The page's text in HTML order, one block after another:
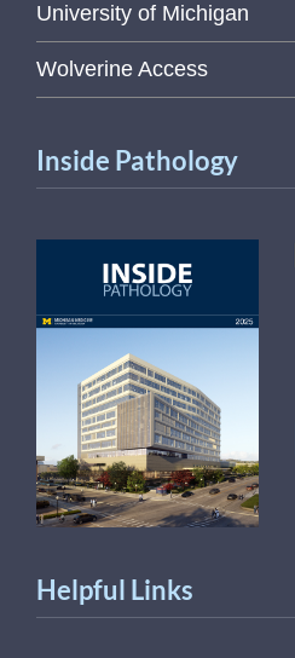
University of Michigan
Wolverine Access
Inside Pathology
Helpful Links